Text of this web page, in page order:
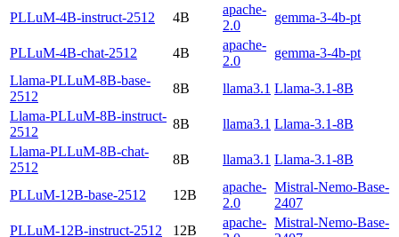
PLLuM-4B-instruct-2512 4B
apache-
2.0
gemma-3-4b-pt
PLLuM-4B-chat-2512 4B
apache-
2.0
gemma-3-4b-pt
Llama-PLLuM-8B-base-
2512
8B llama3.1 Llama-3.1-8B
Llama-PLLuM-8B-instruct-
2512
8B llama3.1 Llama-3.1-8B
Llama-PLLuM-8B-chat-
2512
8B llama3.1 Llama-3.1-8B
PLLuM-12B-base-2512 12B
apache-
2.0
Mistral-Nemo-Base-
2407
PLLuM-12B-instruct-2512
12B
apache- Mistral-Nemo-Base-